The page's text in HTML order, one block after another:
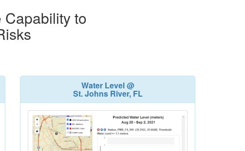
to
Water Level @
St. Johns River, FL